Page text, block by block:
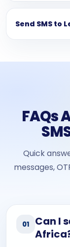
Send SMS to
FAQs
Quick
messages,
01
Can I